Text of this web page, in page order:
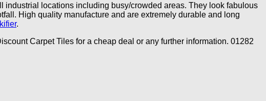
locations including busy/crowded areas. They look fabulous
High quality manufacture and are extremely durable and long
.
Carpet Tiles for a cheap deal or any further information. 01282